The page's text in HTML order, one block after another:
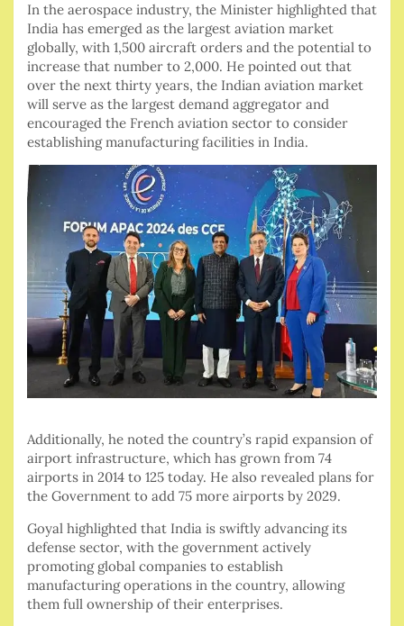
In the aerospace industry, the Minister highlighted that
India has emerged as the largest aviation market
globally, with 1,500 aircraft orders and the potential to
increase that number to 2,000. He pointed out that
over the next thirty years, the Indian aviation market
will serve as the largest demand aggregator and
encouraged the French aviation sector to consider
establishing manufacturing facilities in India.
Additionally, he noted the country’s rapid expansion of
airport infrastructure, which has grown from 74
airports in 2014 to 125 today. He also revealed plans for
the Government to add 75 more airports by 2029.
Goyal highlighted that India is swiftly advancing its
defense sector, with the government actively
promoting global companies to establish
manufacturing operations in the country, allowing
them full ownership of their enterprises.